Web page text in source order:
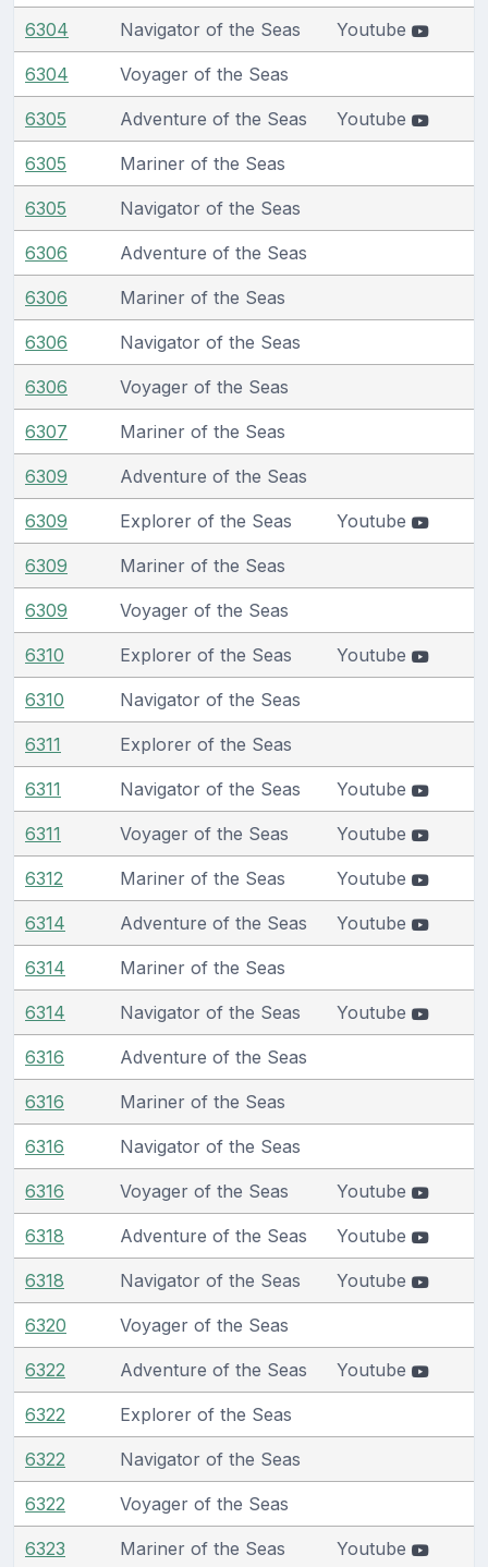
6304 Navigator of the Seas Youtube
6304 Voyager of the Seas
6305 Adventure of the Seas Youtube
6305 Mariner of the Seas
6305 Navigator of the Seas
6306 Adventure of the Seas
6306 Mariner of the Seas
6306 Navigator of the Seas
6306 Voyager of the Seas
6307 Mariner of the Seas
6309 Adventure of the Seas
6309 Explorer of the Seas Youtube
6309 Mariner of the Seas
6309 Voyager of the Seas
6310 Explorer of the Seas Youtube
6310 Navigator of the Seas
6311 Explorer of the Seas
6311 Navigator of the Seas Youtube
6311 Voyager of the Seas Youtube
6312 Mariner of the Seas Youtube
6314 Adventure of the Seas Youtube
6314 Mariner of the Seas
6314 Navigator of the Seas Youtube
6316 Adventure of the Seas
6316 Mariner of the Seas
6316 Navigator of the Seas
6316 Voyager of the Seas Youtube
6318 Adventure of the Seas Youtube
6318 Navigator of the Seas Youtube
6320 Voyager of the Seas
6322 Adventure of the Seas Youtube
6322 Explorer of the Seas
6322 Navigator of the Seas
6322 Voyager of the Seas
6323 Mariner of the Seas Youtube